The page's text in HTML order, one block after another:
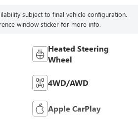
subject to final vehicle configuration.
window sticker for more info.
Heated Steering
Wheel
4WD/AWD
Apple CarPlay